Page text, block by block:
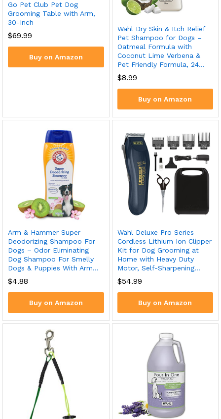
Go Pet Club Pet Dog
Grooming Table with Arm,
30-Inch
$69.99
Buy on Amazon
Wahl Dry Skin & Itch Relief
Pet Shampoo for Dogs –
Oatmeal Formula with
Coconut Lime Verbena &
Pet Friendly Formula, 24…
$8.99
Buy on Amazon
Arm & Hammer Super
Deodorizing Shampoo For
Dogs – Odor Eliminating
Dog Shampoo For Smelly
Dogs & Puppies With Arm…
$4.88
Buy on Amazon
Wahl Deluxe Pro Series
Cordless Lithium Ion Clipper
Kit for Dog Grooming at
Home with Heavy Duty
Motor, Self-Sharpening…
$54.99
Buy on Amazon